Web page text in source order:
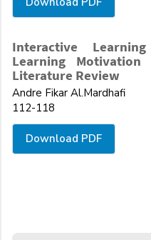
Interactive
Learning
Literature Review
Andre Fikar Al.Mardhafi
112-118
Download PDF